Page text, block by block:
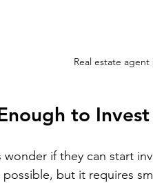
Real estate
to
wonder if they can start
possible, but it requires